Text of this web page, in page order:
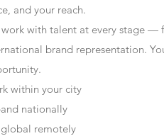
and your reach.
with talent at every stage —
brand representation.
within your city
nationally
remotely